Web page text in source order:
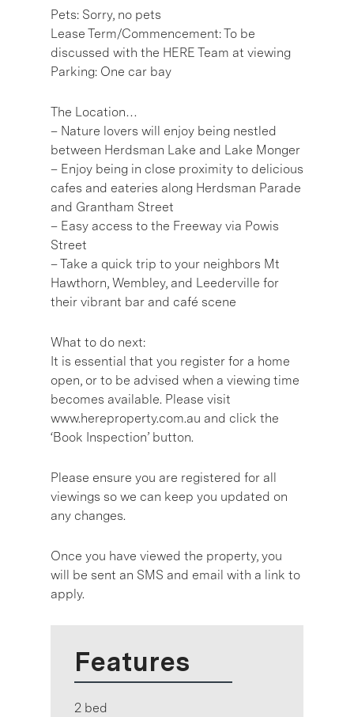
Pets: Sorry, no pets
Lease Term/Commencement: To be
discussed with the HERE Team at viewing
Parking: One car bay
The Location…
– Nature lovers will enjoy being nestled
between Herdsman Lake and Lake Monger
– Enjoy being in close proximity to delicious
cafes and eateries along Herdsman Parade
and Grantham Street
– Easy access to the Freeway via Powis
Street
– Take a quick trip to your neighbors Mt
Hawthorn, Wembley, and Leederville for
their vibrant bar and café scene
What to do next:
It is essential that you register for a home
open, or to be advised when a viewing time
becomes available. Please visit
www.hereproperty.com.au and click the
‘Book Inspection’ button.
Please ensure you are registered for all
viewings so we can keep you updated on
any changes.
Once you have viewed the property, you
will be sent an SMS and email with a link to
apply.
Features
2 bed